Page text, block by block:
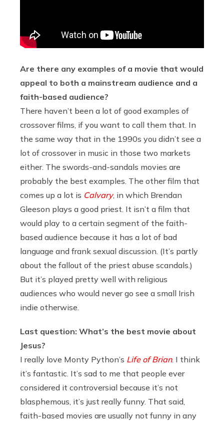
Are there any examples of a movie that would
appeal to both a mainstream audience and a
faith-based audience?
There haven’t been a lot of good examples of
crossover films, if you want to call them that. In
the same way that in the 1990s you didn’t see a
lot of crossover in music in those two markets
either. The swords-and-sandals movies are
probably the best examples. The other film that
comes up a lot is Calvary, in which Brendan
Gleeson plays a good priest. It isn’t a film that
would play to a certain segment of the faith-
based audience because it has a lot of bad
language and frank sexual discussion. (It’s partly
about the fallout of the priest abuse scandals.)
But it’s played pretty well with religious
audiences who would never go see a small Irish
indie otherwise.
Last question: What’s the best movie about
Jesus?
I really love Monty Python’s Life of Brian. I think
it’s fantastic. It’s sad to me that people ever
considered it controversial because it’s not
blasphemous, it’s just really funny. That said,
faith-based movies are usually not funny in any